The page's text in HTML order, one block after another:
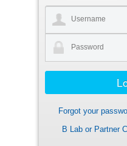
Forgot your
B Lab or Partner